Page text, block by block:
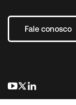
Fale conosco
abre em uma
abre em uma